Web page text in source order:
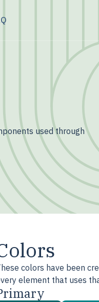
used through
colors have been
element that uses